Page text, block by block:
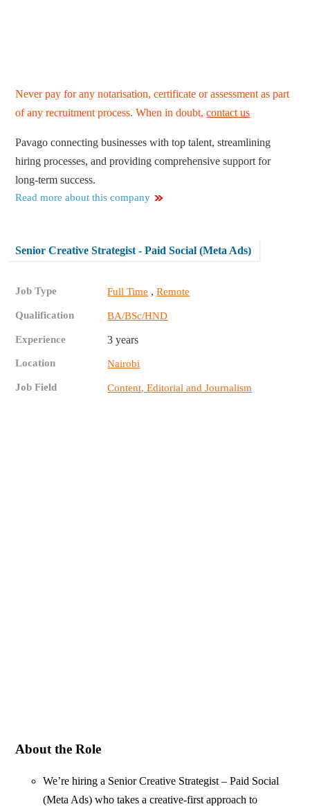
Never pay for any notarisation, certificate or assessment as part
of any recruitment process. When in doubt,contact us
Pavago connecting businesses with top talent, streamlining
hiring processes, and providing comprehensive support for
long-term success.
Read more about this company
Senior Creative Strategist - Paid Social (Meta Ads)
Job Type Full Time ,Remote
Qualification BA/BSc/HND
Experience 3 years
Location Nairobi
Job Field Content, Editorial and Journalism
About the Role
We’re hiring a Senior Creative Strategist – Paid Social
(Meta Ads) who takes a creative-first approach to